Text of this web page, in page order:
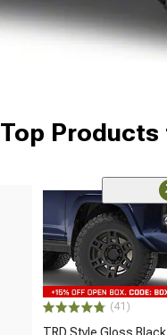
Top Products
(41)
TRD Style Gloss